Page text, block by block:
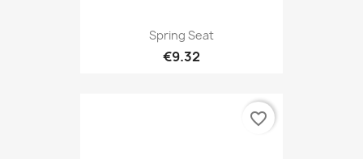
Spring Seat
€9.32
favorite_border